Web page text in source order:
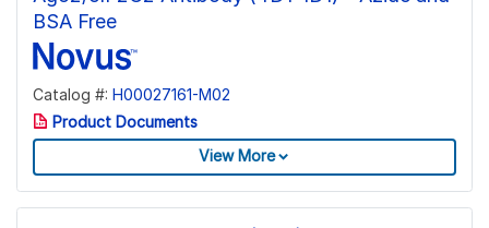
BSA Free
Catalog #: H00027161-M02
Product Documents
View More